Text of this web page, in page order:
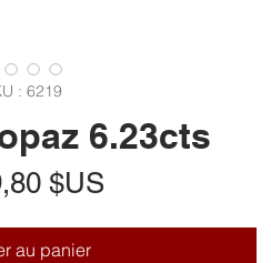
: 6219
6.23cts
$USPrix
au panier